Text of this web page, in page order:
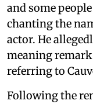
and some
chanting the
actor. He
meaning
referring to
Following the